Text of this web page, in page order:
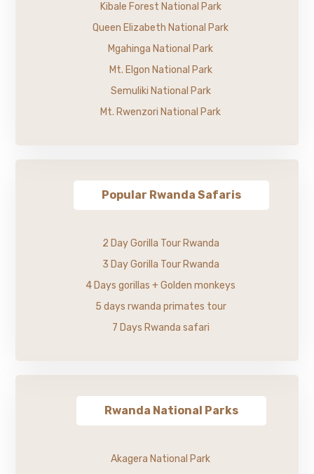
Kibale Forest National Park
Queen Elizabeth National Park
Mgahinga National Park
Mt. Elgon National Park
Semuliki National Park
Mt. Rwenzori National Park
Popular Rwanda Safaris
2 Day Gorilla Tour Rwanda
3 Day Gorilla Tour Rwanda
4 Days gorillas + Golden monkeys
5 days rwanda primates tour
7 Days Rwanda safari
Rwanda National Parks
Akagera National Park